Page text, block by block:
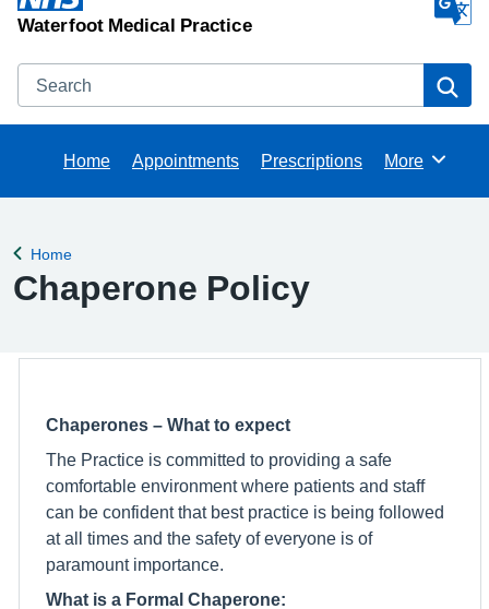
Waterfoot Medical Practice
Search
Home Appointments Prescriptions Browse
More
Back to
Home
Chaperone Policy
Chaperones – What to expect
The Practice is committed to providing a safe
comfortable environment where patients and staff
can be confident that best practice is being followed
at all times and the safety of everyone is of
paramount importance.
What is a Formal Chaperone: